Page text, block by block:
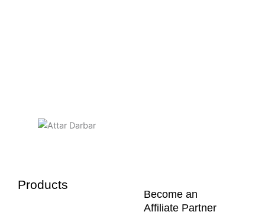
Products
Become an
Affiliate Partner